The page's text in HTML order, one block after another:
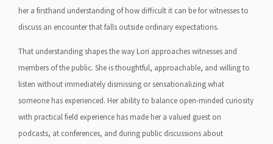
her a firsthand understanding of how difficult it can be for witnesses to
discuss an encounter that falls outside ordinary expectations.
That understanding shapes the way Lori approaches witnesses and
members of the public. She is thoughtful, approachable, and willing to
listen without immediately dismissing or sensationalizing what
someone has experienced. Her ability to balance open-minded curiosity
with practical field experience has made her a valued guest on
podcasts, at conferences, and during public discussions about